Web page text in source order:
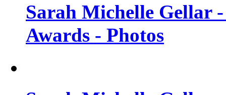
Sarah Michelle Gellar
Awards - Photos